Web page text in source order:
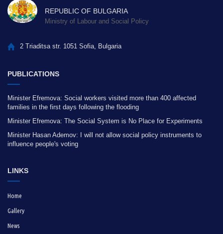
REPUBLIC OF BULGARIA
Ministry of Labour and Social Policy
2 Triaditsa str. 1051 Sofia, Bulgaria
PUBLICATIONS
Minister Efremova: Social workers visited more than 400 affected
families in the first days following the flooding
Minister Efremova: The Social System is No Place for Experiments
Minister Hasan Ademov: I will not allow social policy instruments to
influence people's voting
LINKS
Home
Gallery
News